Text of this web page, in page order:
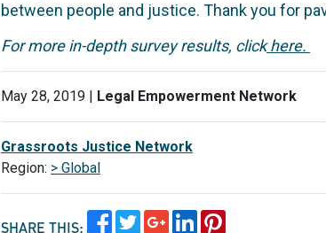
between people and justice. Thank you for
For more in-depth survey results, clickhere.
May 28, 2019 | Legal Empowerment Network
Grassroots Justice Network
Region: > Global
SHARE THIS: